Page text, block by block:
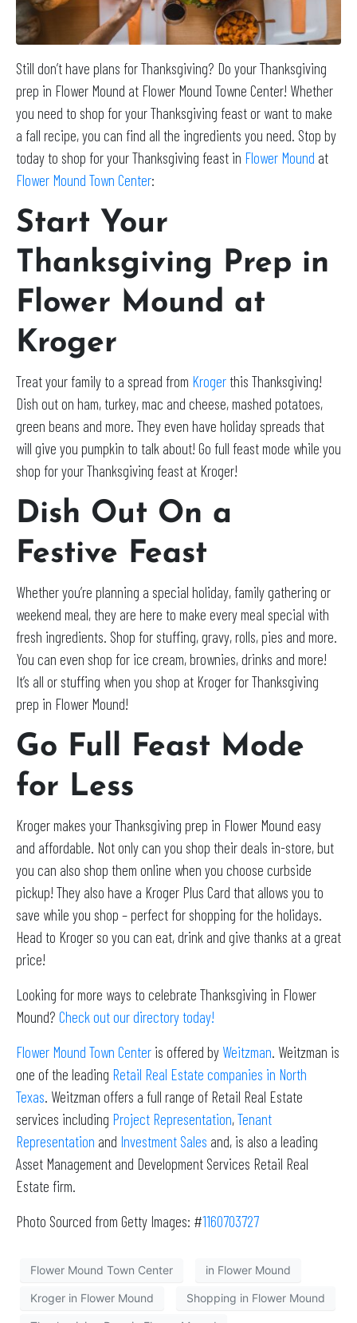
Still don’t have plans for Thanksgiving? Do your Thanksgiving
prep in Flower Mound at Flower Mound Towne Center! Whether
you need to shop for your Thanksgiving feast or want to make
a fall recipe, you can find all the ingredients you need. Stop by
today to shop for your Thanksgiving feast in Flower Mound at
Flower Mound Town Center:
Start Your
Thanksgiving Prep in
Flower Mound at
Kroger
Treat your family to a spread from Kroger this Thanksgiving!
Dish out on ham, turkey, mac and cheese, mashed potatoes,
green beans and more. They even have holiday spreads that
will give you pumpkin to talk about! Go full feast mode while you
shop for your Thanksgiving feast at Kroger!
Dish Out On a
Festive Feast
Whether you’re planning a special holiday, family gathering or
weekend meal, they are here to make every meal special with
fresh ingredients. Shop for stuffing, gravy, rolls, pies and more.
You can even shop for ice cream, brownies, drinks and more!
It’s all or stuffing when you shop at Kroger for Thanksgiving
prep in Flower Mound!
Go Full Feast Mode
for Less
Kroger makes your Thanksgiving prep in Flower Mound easy
and affordable. Not only can you shop their deals in-store, but
you can also shop them online when you choose curbside
pickup! They also have a Kroger Plus Card that allows you to
save while you shop – perfect for shopping for the holidays.
Head to Kroger so you can eat, drink and give thanks at a great
price!
Looking for more ways to celebrate Thanksgiving in Flower
Mound? Check out our directory today!
Flower Mound Town Center is offered by Weitzman. Weitzman is
one of the leading Retail Real Estate companies in North
Texas. Weitzman offers a full range of Retail Real Estate
services including Project Representation,Tenant
Representation and Investment Sales and, is also a leading
Asset Management and Development Services Retail Real
Estate firm.
Photo Sourced from Getty Images: #1160703727
Flower Mound Town Center in Flower Mound
Kroger in Flower Mound Shopping in Flower Mound